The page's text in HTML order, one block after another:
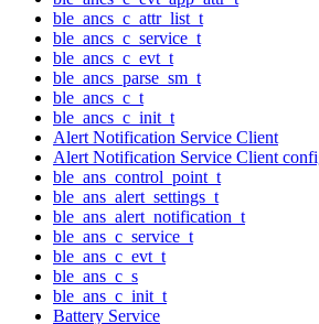
ble_ancs_c_attr_list_t
ble_ancs_c_service_t
ble_ancs_c_evt_t
ble_ancs_parse_sm_t
ble_ancs_c_t
ble_ancs_c_init_t
Alert Notification Service Client
Alert Notification Service Client
ble_ans_control_point_t
ble_ans_alert_settings_t
ble_ans_alert_notification_t
ble_ans_c_service_t
ble_ans_c_evt_t
ble_ans_c_s
ble_ans_c_init_t
Battery Service